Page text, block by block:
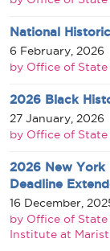
National
6 February, 2026
by Office of
2026 Black
27 January, 2026
by Office of
2026 New York
Deadline
16 December,
by Office of
Institute at